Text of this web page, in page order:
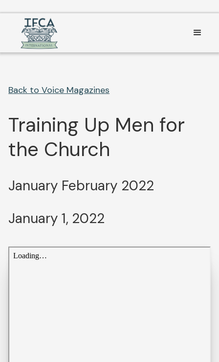
Back to Voice Magazines
Training Up Men for
the Church
January February 2022
January 1, 2022